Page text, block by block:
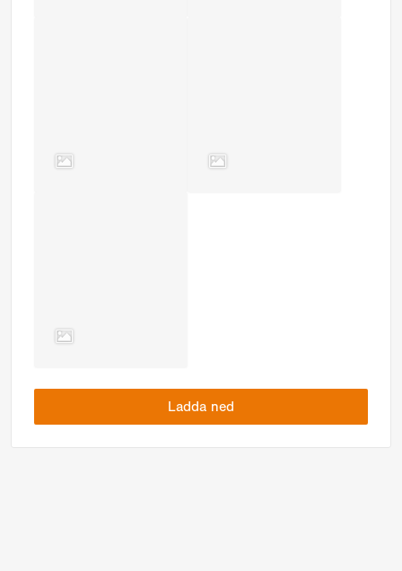
Ladda ned